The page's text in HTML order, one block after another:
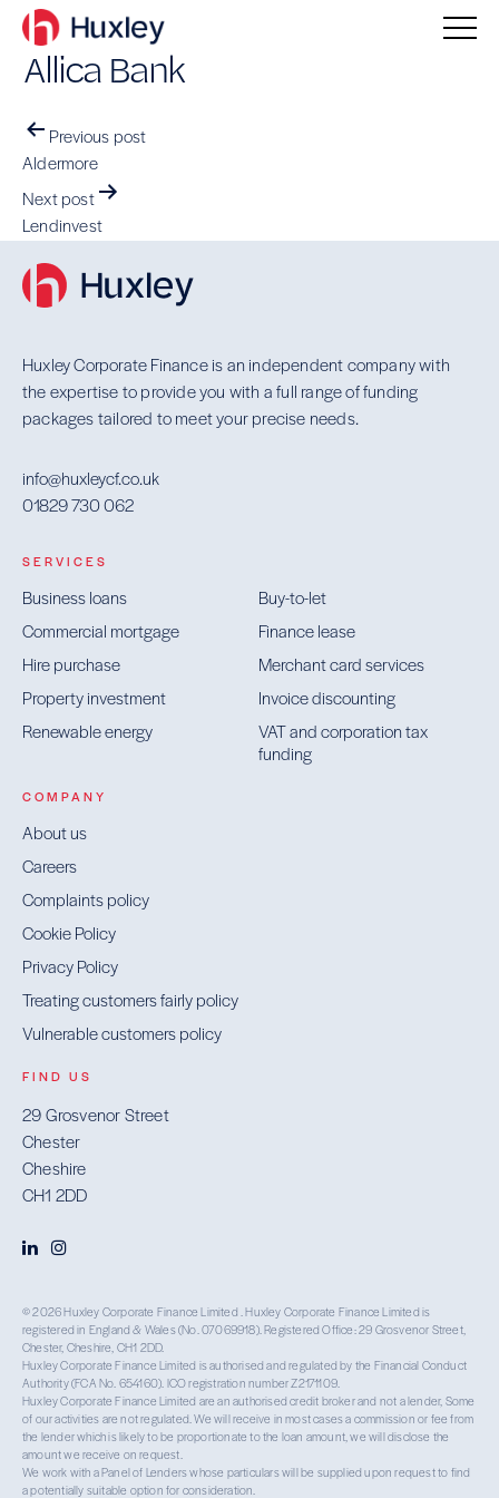
Allica Bank
Post
navigation
Previous post
Aldermore
Next post
Lendinvest
Huxley Corporate Finance is an independent company with
the expertise to provide you with a full range of funding
packages tailored to meet your precise needs.
info@huxleycf.co.uk
01829 730 062
SERVICES
Business loans
Buy-to-let
Commercial mortgage
Finance lease
Hire purchase
Merchant card services
Property investment
Invoice discounting
Renewable energy
VAT and corporation tax
funding
COMPANY
About us
Careers
Complaints policy
Cookie Policy
Privacy Policy
Treating customers fairly policy
Vulnerable customers policy
FIND US
29 Grosvenor Street
Chester
Cheshire
CH1 2DD
© 2026 Huxley Corporate Finance Limited . Huxley Corporate Finance Limited is
registered in England & Wales (No. 07069918). Registered Office: 29 Grosvenor Street,
Chester, Cheshire, CH1 2DD.
Huxley Corporate Finance Limited is authorised and regulated by the Financial Conduct
Authority (FCA No. 654160). ICO registration number Z2171109.
Huxley Corporate Finance Limited are an authorised credit broker and not a lender, Some
of our activities are not regulated. We will receive in most cases a commission or fee from
the lender which is likely to be proportionate to the loan amount, we will disclose the
amount we receive on request.
We work with a Panel of Lenders whose particulars will be supplied upon request to find
a potentially suitable option for consideration.